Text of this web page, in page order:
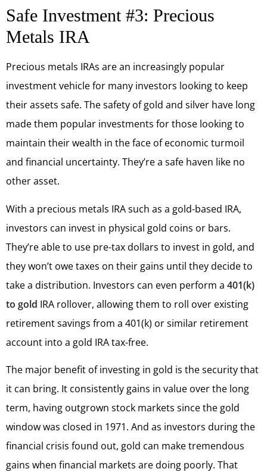
Safe Investment #3: Precious
Metals IRA
Precious metals IRAs are an increasingly popular
investment vehicle for many investors looking to keep
their assets safe. The safety of gold and silver have long
made them popular investments for those looking to
maintain their wealth in the face of economic turmoil
and financial uncertainty. They’re a safe haven like no
other asset.
With a precious metals IRA such as a gold-based IRA,
investors can invest in physical gold coins or bars.
They’re able to use pre-tax dollars to invest in gold, and
they won’t owe taxes on their gains until they decide to
take a distribution. Investors can even perform a 401(k)
to gold IRA rollover, allowing them to roll over existing
retirement savings from a 401(k) or similar retirement
account into a gold IRA tax-free.
The major benefit of investing in gold is the security that
it can bring. It consistently gains in value over the long
term, having outgrown stock markets since the gold
window was closed in 1971. And as investors during the
financial crisis found out, gold can make tremendous
gains when financial markets are doing poorly. That